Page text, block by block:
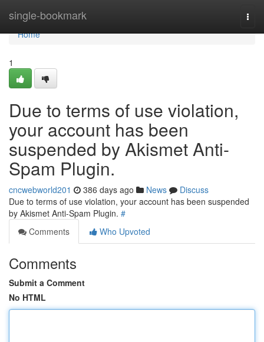
single-bookmark
Home
Home
1
Due to terms of use violation,
your account has been
suspended by Akismet Anti-
Spam Plugin.
cncwebworld201 386 days ago News
Discuss
Due to terms of use violation, your account has been suspended
by Akismet Anti-Spam Plugin. #
Comments
Who Upvoted
Comments
Submit a Comment
No HTML